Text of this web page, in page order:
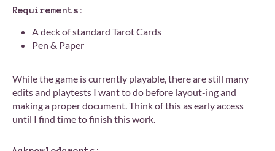
Requirements:
A deck of standard Tarot Cards
Pen & Paper
While the game is currently playable, there are still many
edits and playtests I want to do before layout-ing and
making a proper document. Think of this as early access
until I find time to finish this work.